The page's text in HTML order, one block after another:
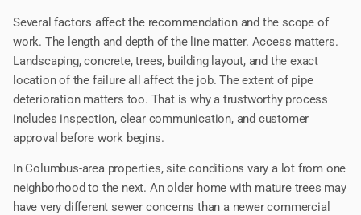
Several factors affect the recommendation and the scope of
work. The length and depth of the line matter. Access matters.
Landscaping, concrete, trees, building layout, and the exact
location of the failure all affect the job. The extent of pipe
deterioration matters too. That is why a trustworthy process
includes inspection, clear communication, and customer
approval before work begins.
In Columbus-area properties, site conditions vary a lot from one
neighborhood to the next. An older home with mature trees may
have very different sewer concerns than a newer commercial